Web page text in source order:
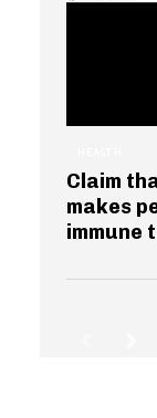
Claim
makes
immune